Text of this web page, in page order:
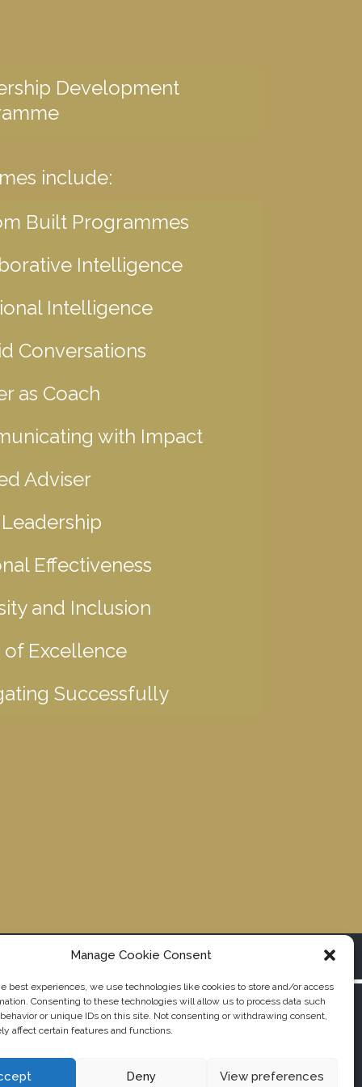
Manage Cookie Consent
best experiences, we use technologies like cookies to store and/or access
Consenting to these technologies will allow us to process data such
or unique IDs on this site. Not consenting or withdrawing consent,
affect certain features and functions.
Deny View preferences
Development
include:
Built Programmes
Intelligence
Intelligence
Conversations
as Coach
with Impact
Adviser
Effectiveness
and Inclusion
of Excellence
Successfully
© Copyright Nabantu All rights reserved. 2019